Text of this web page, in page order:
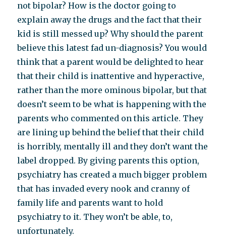
not bipolar? How is the doctor going to
explain away the drugs and the fact that their
kid is still messed up? Why should the parent
believe this latest fad un-diagnosis? You would
think that a parent would be delighted to hear
that their child is inattentive and hyperactive,
rather than the more ominous bipolar, but that
doesn’t seem to be what is happening with the
parents who commented on this article. They
are lining up behind the belief that their child
is horribly, mentally ill and they don’t want the
label dropped. By giving parents this option,
psychiatry has created a much bigger problem
that has invaded every nook and cranny of
family life and parents want to hold
psychiatry to it. They won’t be able, to,
unfortunately.